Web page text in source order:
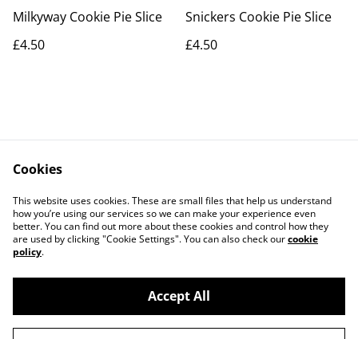
Milkyway Cookie Pie Slice
£4.50
Snickers Cookie Pie Slice
£4.50
Contact Us
Legal Terms
Privacy Policy
Cookie Policy
©2026The Grazing Box Bakery
Cookies
This website uses cookies. These are small files that help us understand
how you’re using our services so we can make your experience even
better. You can find out more about these cookies and control how they
are used by clicking "Cookie Settings". You can also check ourcookie
policy.
Accept All